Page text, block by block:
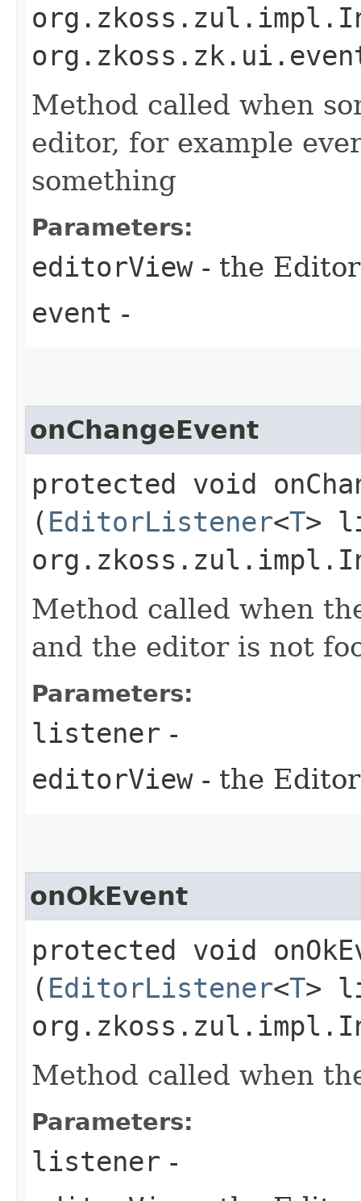
Method called when
editor, for example
something
Parameters:
editorView- the Editor
event -
onChangeEvent
protected void
( EditorListener<T>
Method called when
and the editor is not
Parameters:
listener -
editorView- the Editor
onOkEvent
protected void
( EditorListener<T>
Method called when
Parameters:
listener -